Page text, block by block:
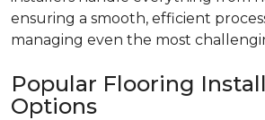
ensuring a smooth, efficient
managing even the most
Popular Flooring
Options